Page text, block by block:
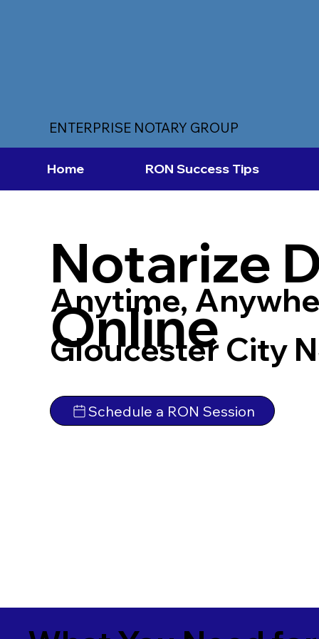
ENTERPRISE NOTARY GROUP
Home RON Success Tips
Notarize
Online
Anytime,
Gloucester City
Schedule a RON Session